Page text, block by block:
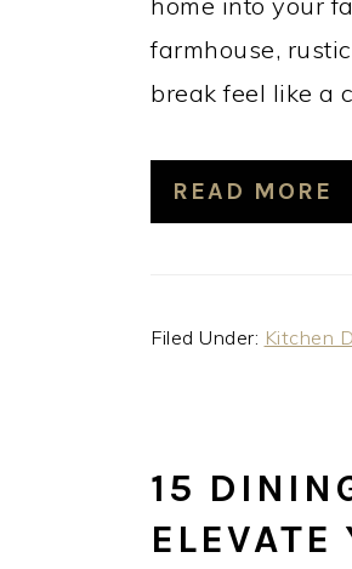
farmhouse,
break feel like a
READ MORE
Filed Under: Kitchen
15